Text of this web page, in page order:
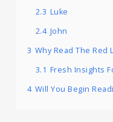
2.3 Luke
2.4 John
3 Why Read The Red
3.1 Fresh Insights
4 Will You Begin